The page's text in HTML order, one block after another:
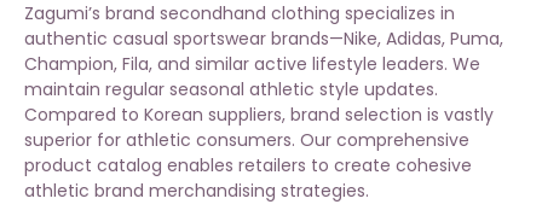
Zagumi’s brand secondhand clothing specializes in
authentic casual sportswear brands—Nike, Adidas, Puma,
Champion, Fila, and similar active lifestyle leaders. We
maintain regular seasonal athletic style updates.
Compared to Korean suppliers, brand selection is vastly
superior for athletic consumers. Our comprehensive
product catalog enables retailers to create cohesive
athletic brand merchandising strategies.